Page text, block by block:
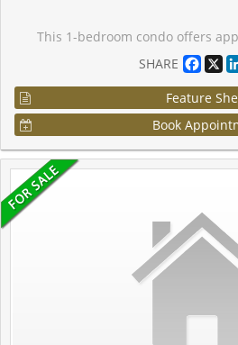
This 1-bedroom condo offers approximately 525 sq ft and a functional floor plan featuring an open-concept living area designed to make the most of the space. The east-facing exposure brings in pleasant morning light, while the wide balcony provides a comfortable outdoor extension of the living space for morning coffee or an evening drink. For those looking beyond finishes and focusing on long-term value, this suite offers the fundamentals that matter: an attainable purchase price, reasonable monthly condo fees of $411.95, and a layout that works. Residents also enjoy access to a gym, party room, media room/theatre, billiards lounge, visitor parking, and a shared
SHARE
X
Feature
Book